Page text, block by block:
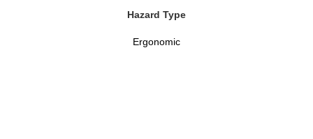
Hazard Type
Ergonomic